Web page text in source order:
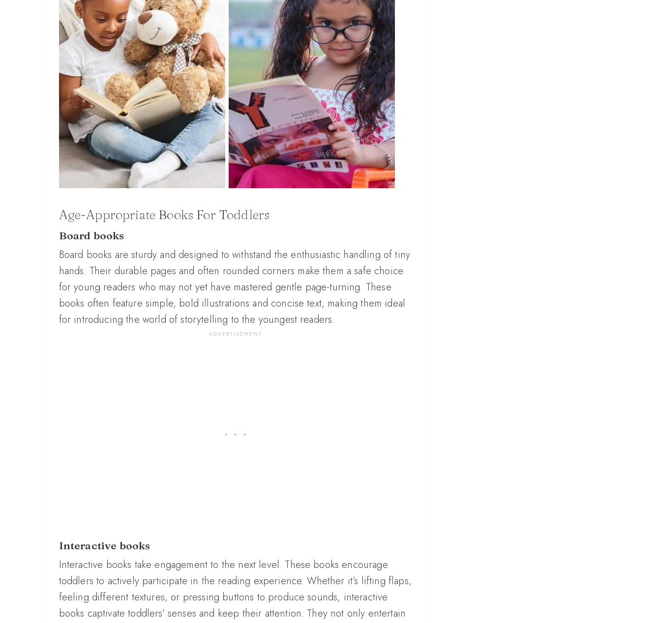
Age-Appropriate Books For Toddlers
Board books
Board books are sturdy and designed to withstand the enthusiastic handling of tiny
hands. Their durable pages and often rounded corners make them a safe choice
for young readers who may not yet have mastered gentle page-turning. These
books often feature simple, bold illustrations and concise text, making them ideal
for introducing the world of storytelling to the youngest readers.
Interactive books
Interactive books take engagement to the next level. These books encourage
toddlers to actively participate in the reading experience. Whether it’s lifting flaps,
feeling different textures, or pressing buttons to produce sounds, interactive
books captivate toddlers’ senses and keep their attention. They not only entertain